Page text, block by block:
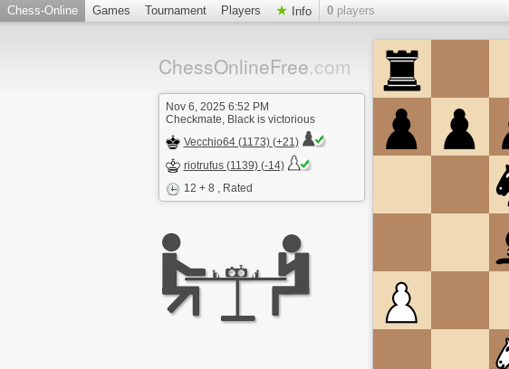
Chess-Online Games Tournament Players Info 0 players
ChessOnlineFree.com
Nov 6, 2025 6:52 PM
Checkmate, Black is victorious
Vecchio64 (1173) (+21)
riotrufus (1139) (-14)
12 + 8 , Rated